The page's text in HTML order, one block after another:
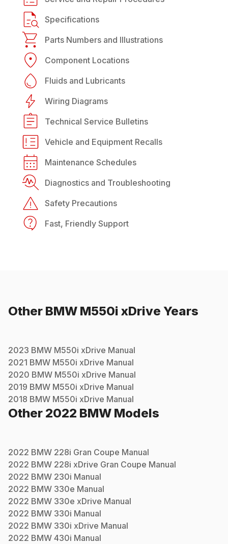
Specifications
Parts Numbers and Illustrations
Component Locations
Fluids and Lubricants
Wiring Diagrams
Technical Service Bulletins
Vehicle and Equipment Recalls
Maintenance Schedules
Diagnostics and Troubleshooting
Safety Precautions
Fast, Friendly Support
Other BMW M550i xDrive Years
2023 BMW M550i xDrive Manual
2021 BMW M550i xDrive Manual
2020 BMW M550i xDrive Manual
2019 BMW M550i xDrive Manual
2018 BMW M550i xDrive Manual
Other 2022 BMW Models
2022 BMW 228i Gran Coupe Manual
2022 BMW 228i xDrive Gran Coupe Manual
2022 BMW 230i Manual
2022 BMW 330e Manual
2022 BMW 330e xDrive Manual
2022 BMW 330i Manual
2022 BMW 330i xDrive Manual
2022 BMW 430i Manual